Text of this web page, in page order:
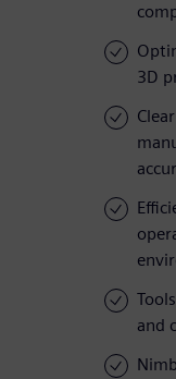
3D
and